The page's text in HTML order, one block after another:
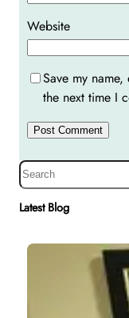
Website
Save my
the next time I
S
e
a
Latest Blog